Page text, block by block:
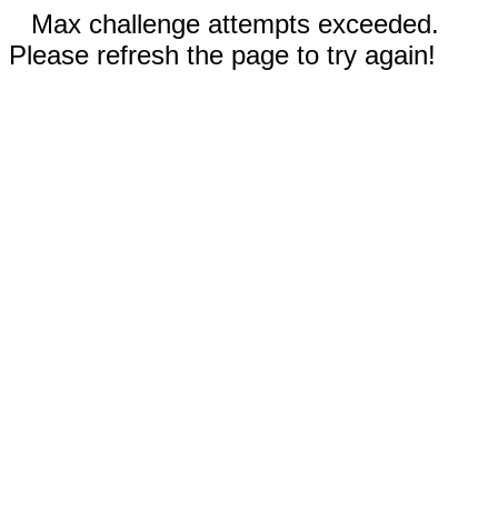
Max challenge attempts exceeded.
Please refresh the page to try again!